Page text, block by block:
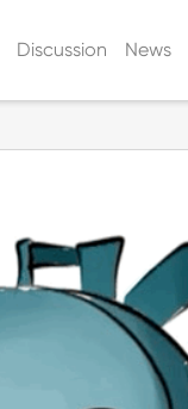
Discussion News